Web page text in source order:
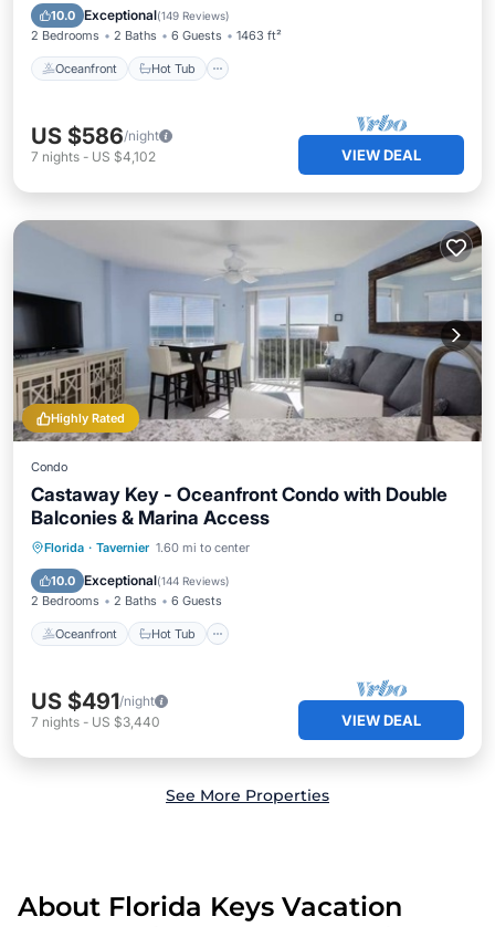
10.0 Exceptional(149 Reviews)
2 Bedrooms 2 Baths 6 Guests 1463 ft²
Oceanfront Hot Tub
Pool
US $586/night
7 nights - US $4,102 VIEW DEAL
Highly Rated
Condo
Castaway Key - Oceanfront Condo with Double
Balconies & Marina Access
Florida · Tavernier 1.60 mi to center
10.0 Exceptional(144 Reviews)
2 Bedrooms 2 Baths 6 Guests
Oceanfront Hot Tub
Oceanfront Hot Tub
Pool
US $491/night
7 nights - US $3,440 VIEW DEAL
See More Properties
About Florida Keys Vacation